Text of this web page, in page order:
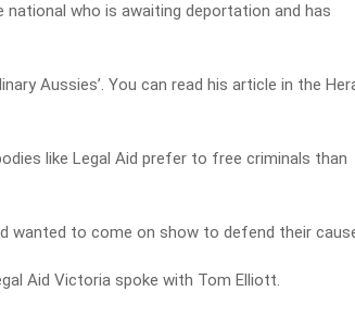
national who is awaiting deportation and has
Aussies’. You can read his article in the
like Legal Aid prefer to free criminals than
wanted to come on show to defend their
Aid Victoria spoke with Tom Elliott.